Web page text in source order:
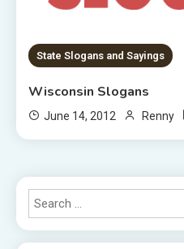
State Slogans and Sayings
Wisconsin Slogans
June 14, 2012 Renny